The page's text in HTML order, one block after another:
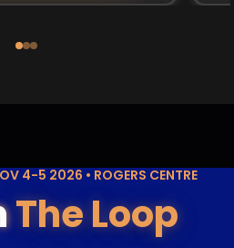
4-5 2026 • ROGERS CENTRE
The Loop